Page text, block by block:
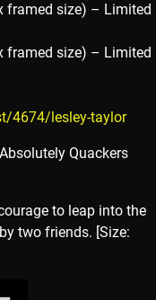
framed size) – Limited
framed size) – Limited
4674/lesley-taylor
Quackers
to leap into the
two friends. [Size: